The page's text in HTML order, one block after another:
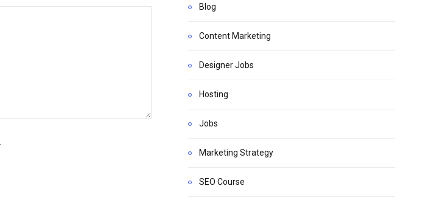
Blog
Content Marketing
Designer Jobs
Hosting
Jobs
Marketing Strategy
SEO Course